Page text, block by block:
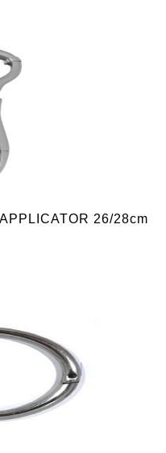
26/28cm